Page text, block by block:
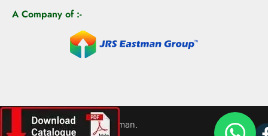
A Company of :-
2026All rights For Eastman.